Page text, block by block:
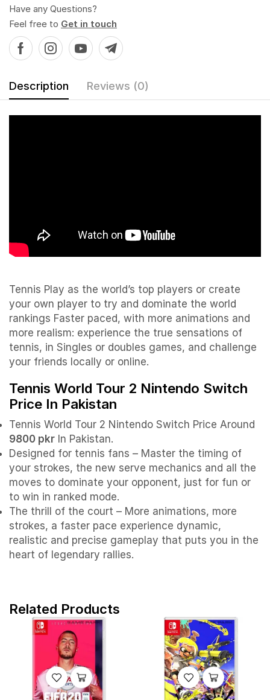
Have any Questions?
Feel free to Get in touch
Description Reviews (0)
Tennis Play as the world’s top players or create
your own player to try and dominate the world
rankings Faster paced, with more animations and
more realism: experience the true sensations of
tennis, in Singles or doubles games, and challenge
your friends locally or online.
Tennis World Tour 2 Nintendo Switch
Price In Pakistan
Tennis World Tour 2 Nintendo Switch Price Around
9800 pkr In Pakistan.
Designed for tennis fans – Master the timing of
your strokes, the new serve mechanics and all the
moves to dominate your opponent, just for fun or
to win in ranked mode.
The thrill of the court – More animations, more
strokes, a faster pace experience dynamic,
realistic and precise gameplay that puts you in the
heart of legendary rallies.
Related Products